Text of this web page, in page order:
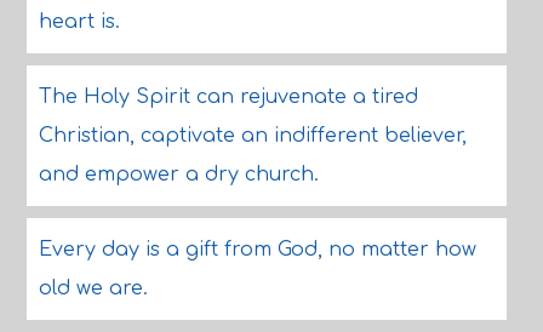
heart is.
The Holy Spirit can rejuvenate a tired
Christian, captivate an indifferent believer,
and empower a dry church.
Every day is a gift from God, no matter how
old we are.